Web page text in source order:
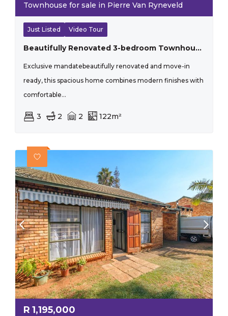
Townhouse for sale in Pierre Van Ryneveld
Just Listed Video Tour
Beautifully Renovated 3-bedroom Townhouse With Sunny Living Spaces
Exclusive mandatebeautifully renovated and move-in
ready, this spacious home combines modern finishes with
comfortable...
3 2 2 122m²
R 1,195,000